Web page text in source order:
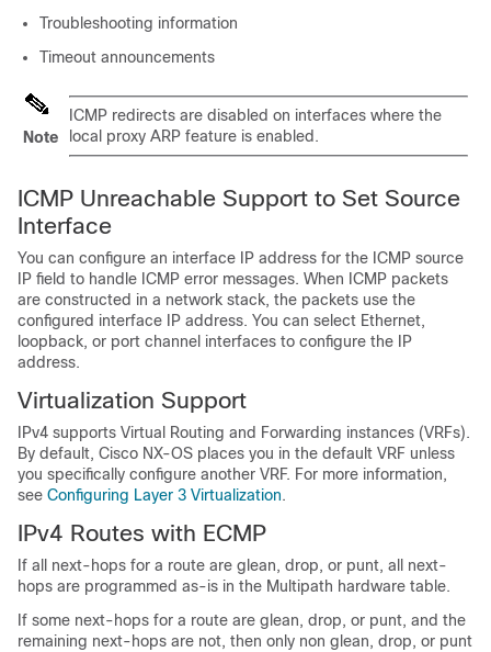
Troubleshooting information
Timeout announcements
Note
ICMP redirects are disabled on interfaces where the
local proxy ARP feature is enabled.
ICMP Unreachable Support to Set Source
Interface
You can configure an interface IP address for the ICMP source
IP field to handle ICMP error messages. When ICMP packets
are constructed in a network stack, the packets use the
configured interface IP address. You can select Ethernet,
loopback, or port channel interfaces to configure the IP
address.
Virtualization Support
IPv4 supports Virtual Routing and Forwarding instances (VRFs).
By default, Cisco NX-OS places you in the default VRF unless
you specifically configure another VRF. For more information,
see Configuring Layer 3 Virtualization.
IPv4 Routes with ECMP
If all next-hops for a route are glean, drop, or punt, all next-
hops are programmed as-is in the Multipath hardware table.
If some next-hops for a route are glean, drop, or punt, and the
remaining next-hops are not, then only non glean, drop, or punt